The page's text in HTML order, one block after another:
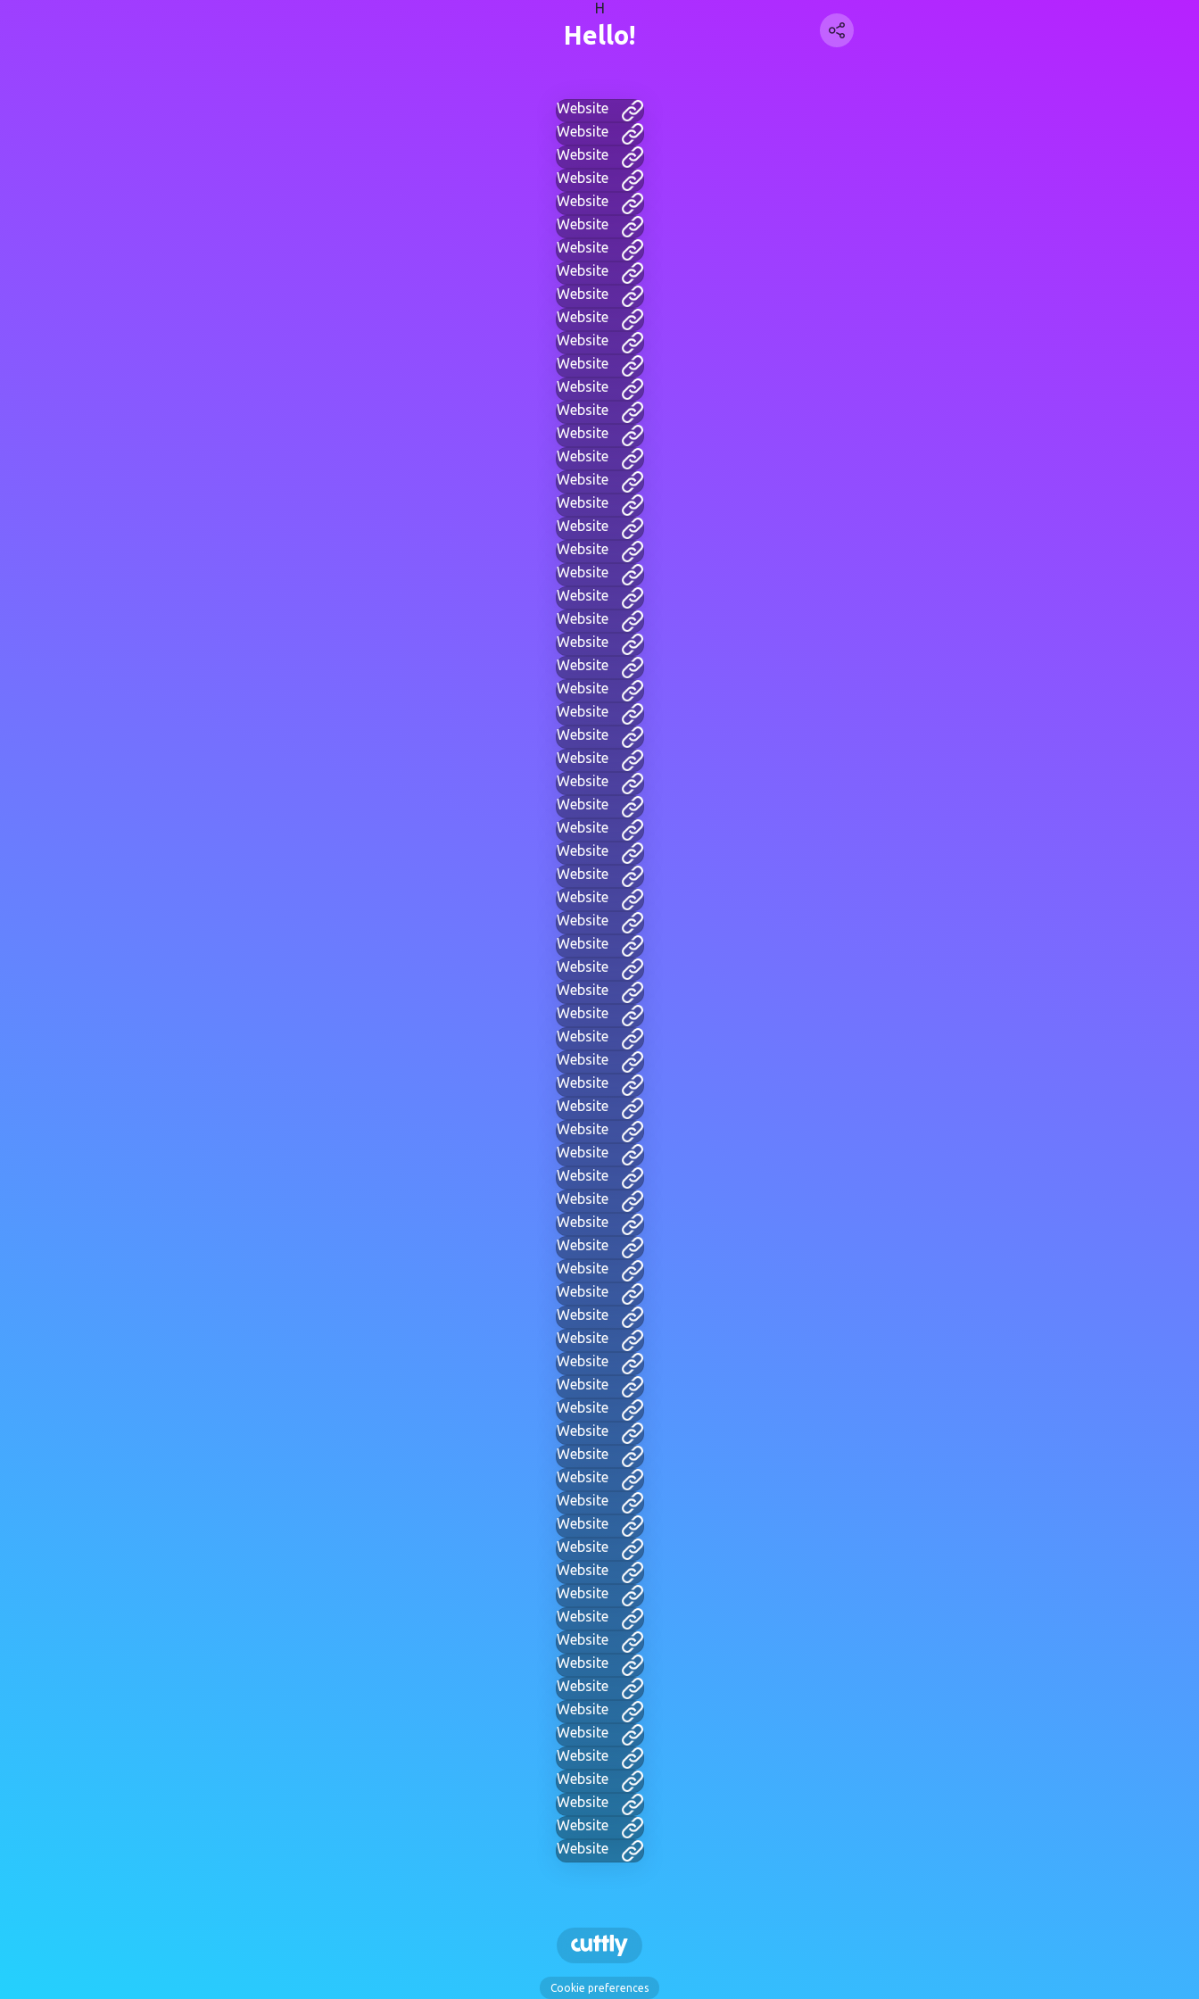
H
Hello!
Website
Website
Website
Website
Website
Website
Website
Website
Website
Website
Website
Website
Website
Website
Website
Website
Website
Website
Website
Website
Website
Website
Website
Website
Website
Website
Website
Website
Website
Website
Website
Website
Website
Website
Website
Website
Website
Website
Website
Website
Website
Website
Website
Website
Website
Website
Website
Website
Website
Website
Website
Website
Website
Website
Website
Website
Website
Website
Website
Website
Website
Website
Website
Website
Website
Website
Website
Website
Website
Website
Website
Website
Website
Website
Website
Website
Cookie preferences